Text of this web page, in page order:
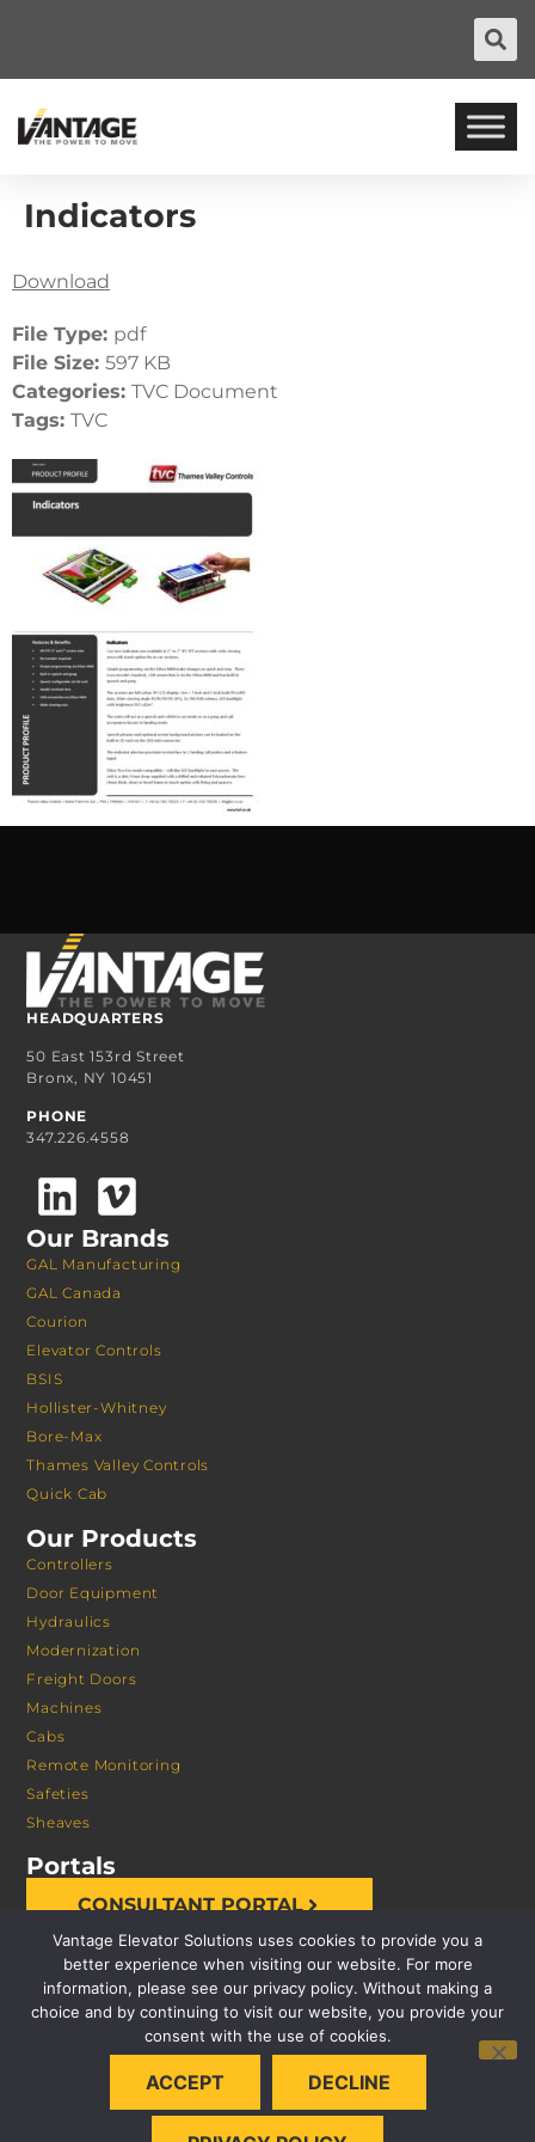
Indicators
Download
File Type: pdf
File Size: 597 KB
Categories: TVC Document
Tags: TVC
HEADQUARTERS
50 East 153rd Street
Bronx, NY 10451
PHONE
347.226.4558
Our Brands
GAL Manufacturing
GAL Canada
Courion
Elevator Controls
BSIS
Hollister-Whitney
Bore-Max
Thames Valley Controls
Quick Cab
Our Products
Controllers
Door Equipment
Hydraulics
Modernization
Freight Doors
Machines
Cabs
Remote Monitoring
Safeties
Sheaves
Portals
CONSULTANT PORTAL
© 2026 VANTAGE ELEVATOR SOLUTIONS | ALL RIGHTS
PRIVACY POLICY
Vantage Elevator Solutions uses cookies to provide you a
better experience when visiting our website. For more
information, please see our privacy policy. Without making a
choice and by continuing to visit our website, you provide your
consent with the use of cookies.
ACCEPT DECLINE